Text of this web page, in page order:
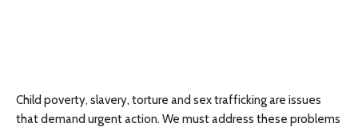
Child poverty, slavery, torture and sex trafficking are issues
that demand urgent action. We must address these problems